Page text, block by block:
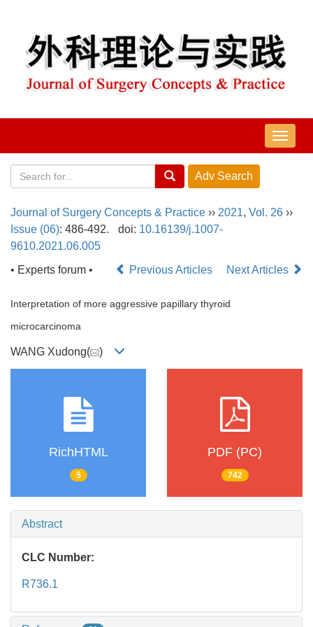
导
航
Journal of Surgery Concepts & Practice ›› 2021, Vol. 26 ››
Issue (06): 486-492. doi: 10.16139/j.1007-
9610.2021.06.005
• Experts forum •
Previous Articles Next Articles
Interpretation of more aggressive papillary thyroid
microcarcinoma
WANG Xudong( )
RichHTML
5
PDF (PC)
742
Abstract
CLC Number:
R736.1